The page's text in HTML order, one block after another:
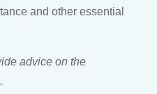
and other essential
advice on the